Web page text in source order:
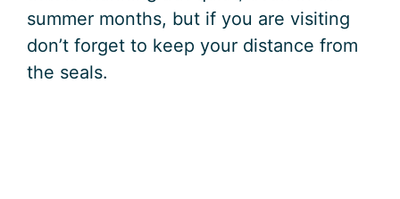
summer months, but if you are visiting
don’t forget to keep your distance from
the seals.